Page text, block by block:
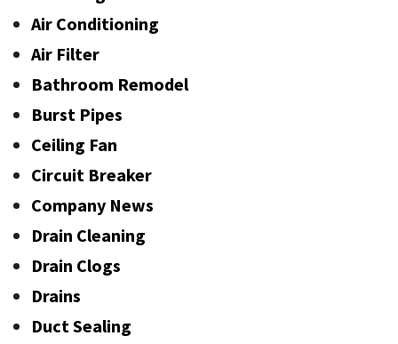
Air Conditioning
Air Filter
Bathroom Remodel
Burst Pipes
Ceiling Fan
Circuit Breaker
Company News
Drain Cleaning
Drain Clogs
Drains
Duct Sealing